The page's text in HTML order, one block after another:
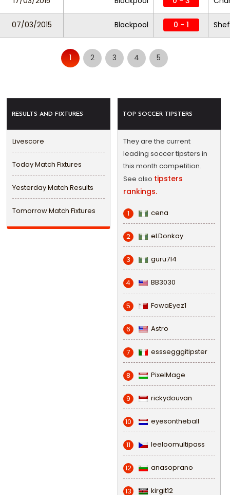
07/03/2015 Blackpool 0 - 1
1 2 3 4 5
RESULTS AND FIXTURES
Livescore
Today Match Fixtures
Yesterday Match Results
Tomorrow Match Fixtures
TOP SOCCER TIPSTERS
They are the current
leading soccer tipsters in
this month competition.
See also tipsters
rankings.
1 cena
2 eLDonkay
3 guru714
4 BB3030
5 FowaEyez1
6 Astro
7 esssegggitipster
8 PixelMage
9 rickydouvan
10 eyesontheball
11 leeloomultipass
12 anasoprano
13 kirgit12